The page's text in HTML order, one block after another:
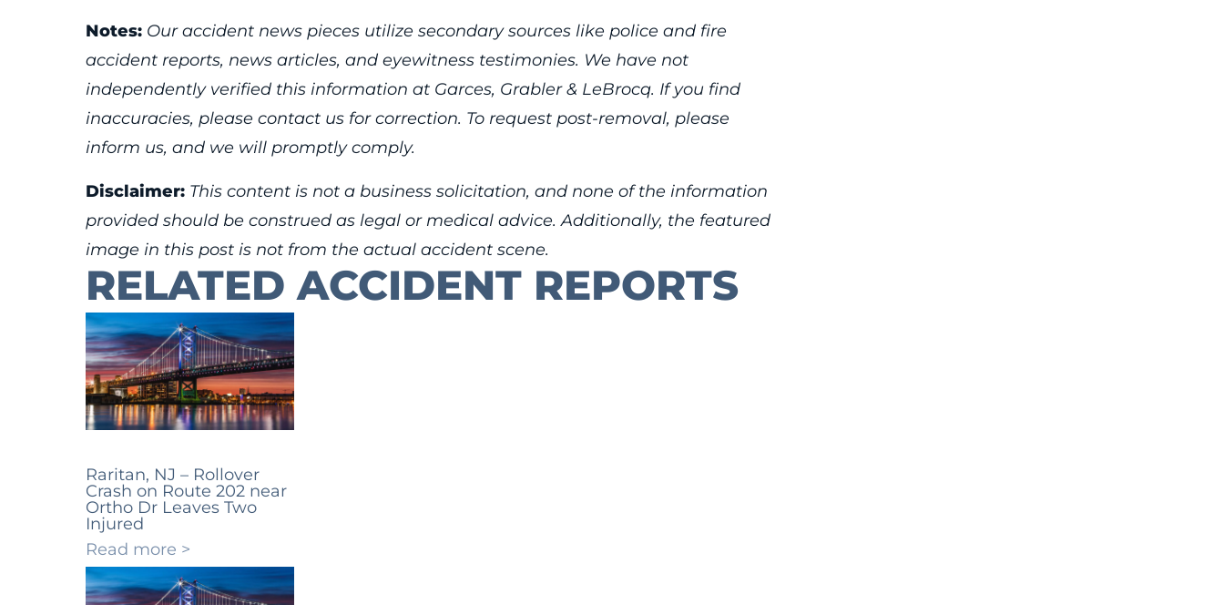
Notes: Our accident news pieces utilize secondary sources like police and fire
accident reports, news articles, and eyewitness testimonies. We have not
independently verified this information at Garces, Grabler & LeBrocq. If you find
inaccuracies, please contact us for correction. To request post-removal, please
inform us, and we will promptly comply.
Disclaimer: This content is not a business solicitation, and none of the information
provided should be construed as legal or medical advice. Additionally, the featured
image in this post is not from the actual accident scene.
RELATED ACCIDENT REPORTS
Raritan, NJ – Rollover
Crash on Route 202 near
Ortho Dr Leaves Two
Injured
Read more >